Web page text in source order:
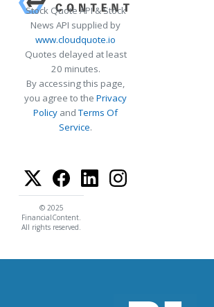
Stock Quote API & Stock
News API supplied by
www.cloudquote.io
Quotes delayed at least
20 minutes.
By accessing this page,
you agree to the Privacy
Policy andTerms Of
Service.
© 2025
FinancialContent.
All rights reserved.